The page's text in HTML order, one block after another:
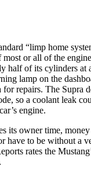
“limp home
or all of the
half of its cylinders at
lamp on the
for repairs. The Supra
so a coolant leak
engine.
its owner time,
have to be without a
rates the